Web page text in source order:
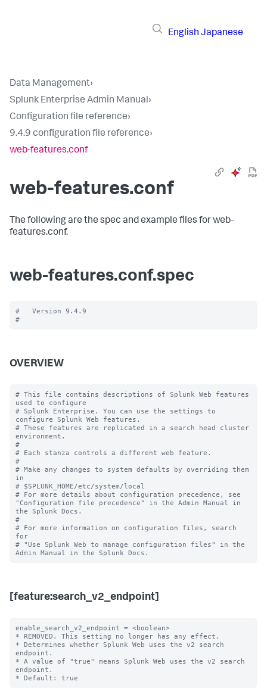
English Japanese
Data Management›
Splunk Enterprise Admin Manual›
Configuration file reference›
9.4.9 configuration file reference›
web-features.conf
web-features.conf
The following are the spec and example files for web-
features.conf.
web-features.conf.spec
#   Version 9.4.9
OVERVIEW
# This file contains descriptions of Splunk Web features
used to configure
# Splunk Enterprise. You can use the settings to
configure Splunk Web features.
# These features are replicated in a search head cluster
environment.
#
# Each stanza controls a different web feature.
#
# Make any changes to system defaults by overriding them
in
# $SPLUNK_HOME/etc/system/local
# For more details about configuration precedence, see
"Configuration file precedence" in the Admin Manual in
the Splunk Docs.
#
# For more information on configuration files, search
for
# "Use Splunk Web to manage configuration files" in the
[feature:search_v2_endpoint]
enable_search_v2_endpoint = <boolean>
* REMOVED. This setting no longer has any effect.
* Determines whether Splunk Web uses the v2 search
endpoint.
* A value of "true" means Splunk Web uses the v2 search
endpoint.